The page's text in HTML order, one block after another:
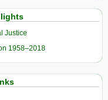
Justice
1958–2018